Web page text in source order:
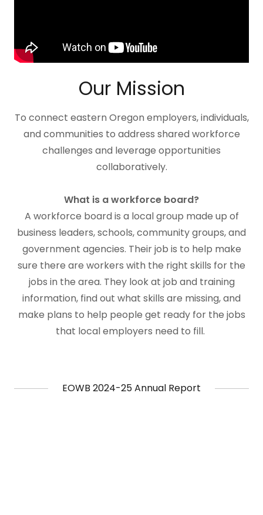
Our Mission
To connect eastern Oregon employers, individuals,
and communities to address shared workforce
challenges and leverage opportunities
collaboratively.
What is a workforce board?
A workforce board is a local group made up of
business leaders, schools, community groups, and
government agencies. Their job is to help make
sure there are workers with the right skills for the
jobs in the area. They look at job and training
information, find out what skills are missing, and
make plans to help people get ready for the jobs
that local employers need to fill.
EOWB 2024-25 Annual Report